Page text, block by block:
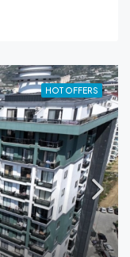
HOT OFFERS